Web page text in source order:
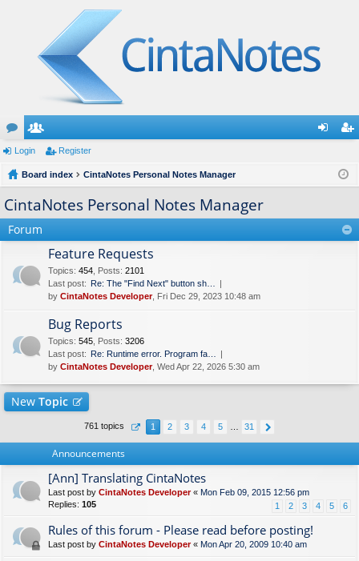
or
u
m
s
e
m ist
Login Register
Board index CintaNotes Personal Notes Manager
CintaNotes Personal Notes Manager
Forum
Feature Requests
Topics: 454 Posts: 2101
Last post: Re: The "Find Next" button sh…
by CintaNotes Developer, Fri Dec 29, 2023 10:48 am
Bug Reports
Topics: 545 Posts: 3206
Last post: Re: Runtime error. Program fa…
by CintaNotes Developer, Wed Apr 22, 2026 5:30 am
New Topic
761 topics 1 2 3 4 5 31
Announcements
[Ann] Translating CintaNotes
Last post by CintaNotes Developer« Mon Feb 09, 2015 12:56 pm
Replies: 105 1 2 3 4 5 6
Rules of this forum - Please read before posting!
Last post by CintaNotes Developer« Mon Apr 20, 2009 10:40 am